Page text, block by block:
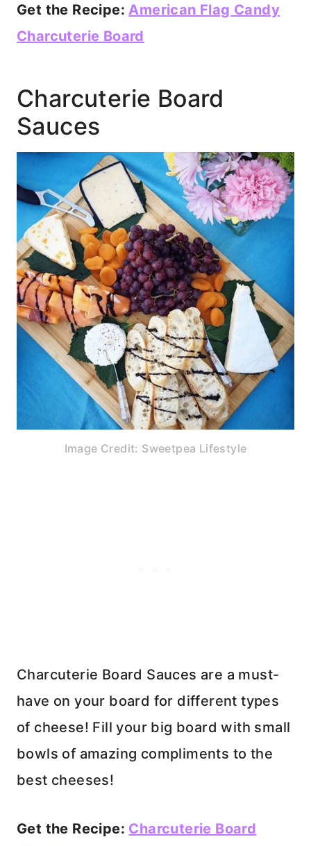
Get the Recipe:American Flag Candy
Charcuterie Board
Charcuterie Board
Sauces
Image Credit: Sweetpea Lifestyle
Charcuterie Board Sauces are a must-
have on your board for different types
of cheese! Fill your big board with small
bowls of amazing compliments to the
best cheeses!
Get the Recipe: Charcuterie Board